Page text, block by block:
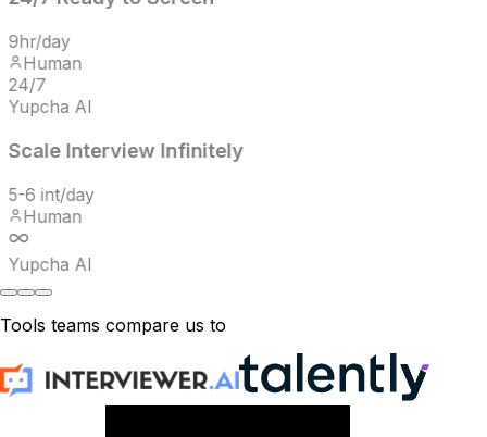
9hr/day
Human
24/7
Yupcha AI
Scale Interview Infinitely
5-6 int/day
Human
Yupcha AI
Tools teams compare us to